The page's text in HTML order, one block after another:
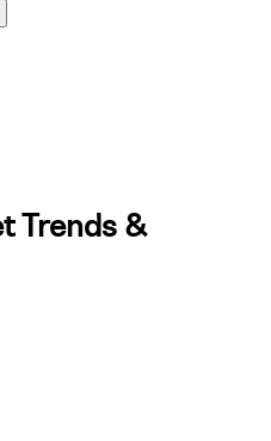
Trends &